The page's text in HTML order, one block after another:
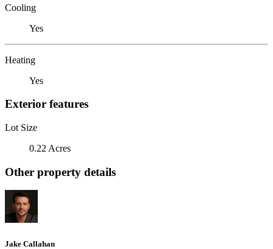
Cooling
Yes
Heating
Yes
Exterior features
Lot Size
0.22 Acres
Other property details
Jake Callahan